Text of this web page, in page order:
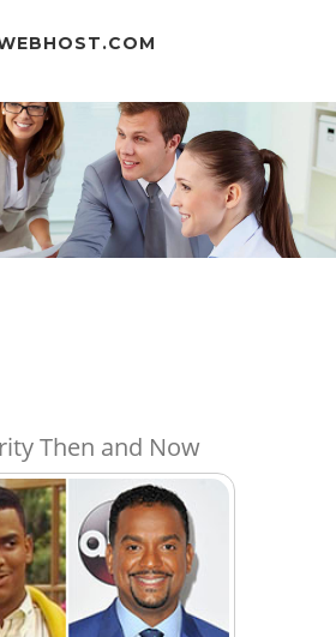
Then and Now